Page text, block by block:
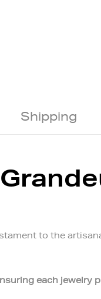
Shipping
to the
each jewelry